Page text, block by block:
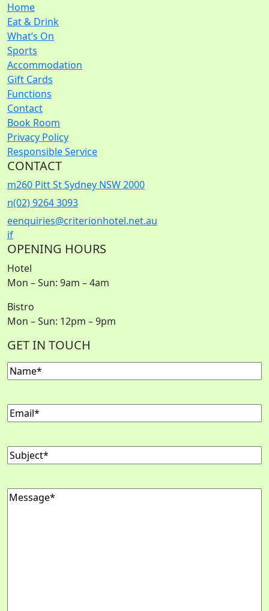
Home
Eat & Drink
What’s On
Sports
Accommodation
Gift Cards
Functions
Contact
Book Room
Privacy Policy
Responsible Service
CONTACT
m260 Pitt St Sydney NSW 2000
n(02) 9264 3093
eenquiries@criterionhotel.net.au
if
OPENING HOURS
Hotel
Mon – Sun: 9am – 4am
Bistro
Mon – Sun: 12pm – 9pm
GET IN TOUCH
Name
Email
Subject
Message